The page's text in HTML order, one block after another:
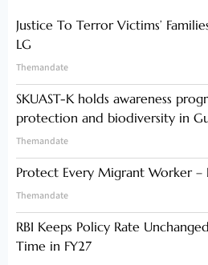
Justice To Terror Victims’
LG
Themandate
SKUAST-K holds awareness
protection and biodiversity in
Themandate
Protect Every Migrant Worker –
Themandate
RBI Keeps Policy Rate
Time in FY27